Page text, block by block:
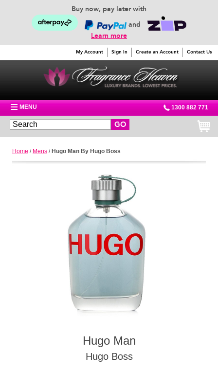
Buy now, pay later with
and
Learn more
My Account Sign In Create an Account Contact Us
MENU 1300 882 771
GO
Home / Mens / Hugo Man By Hugo Boss
Hugo Man
Hugo Boss